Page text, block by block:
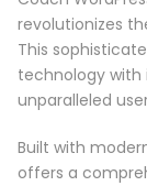
revolutionizes
This
technology with
unparalleled
Built with
offers a